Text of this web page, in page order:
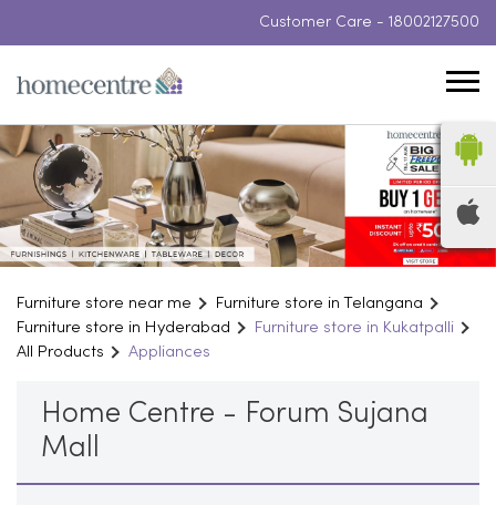
Customer Care - 18002127500
Furniture store near me
Furniture store in Telangana
Furniture store in Hyderabad
Furniture store in Kukatpalli
All Products
Appliances
Home Centre - Forum Sujana
Mall